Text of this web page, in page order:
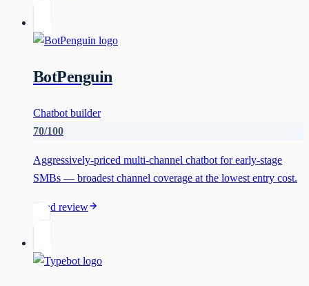
BotPenguin
Chatbot builder
70/100
Aggressively-priced multi-channel chatbot for early-stage
SMBs — broadest channel coverage at the lowest entry cost.
Read review